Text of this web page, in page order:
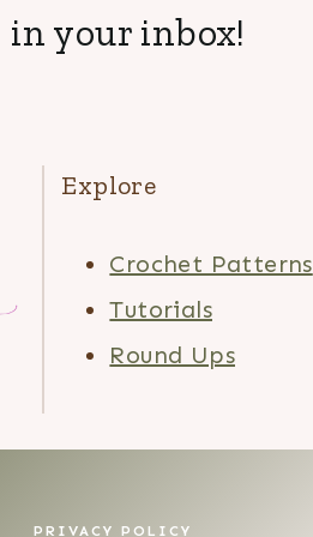
in your inbox!
Explore
Crochet Patterns
Tutorials
Round Ups
PRIVACY POLICY